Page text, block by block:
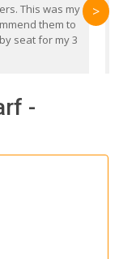
This was my
them to
seat for my 3
>
-